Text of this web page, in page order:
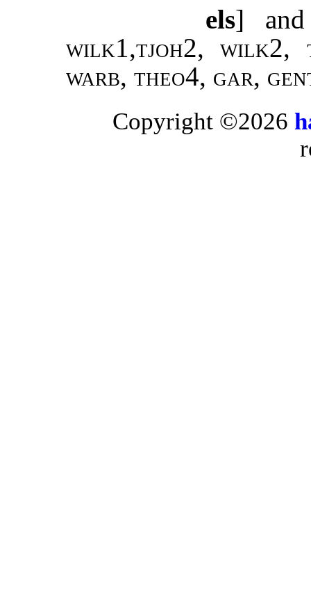
els]
wilk1,tjoh2, wilk2,
warb, theo4, gar,
Copyright ©2026